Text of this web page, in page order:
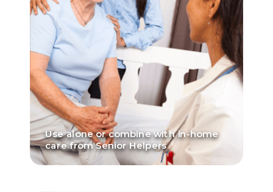
Use alone or combine with in-home
care from Senior Helpers